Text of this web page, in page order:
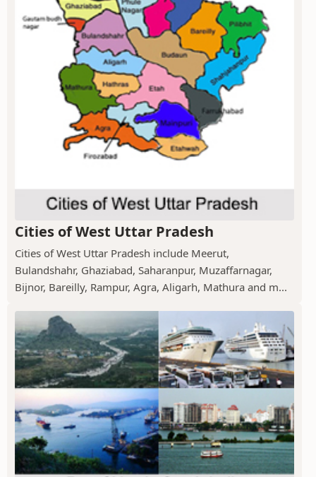
Cities of West Uttar Pradesh
Cities of West Uttar Pradesh include Meerut,
Bulandshahr, Ghaziabad, Saharanpur, Muzaffarnagar,
Bijnor, Bareilly, Rampur, Agra, Aligarh, Mathura and m...